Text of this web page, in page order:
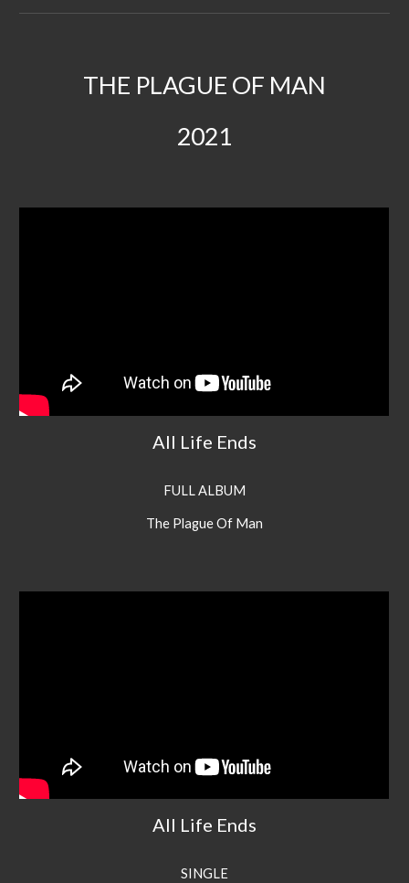
THE PLAGUE OF MAN
2021
All Life Ends
FULL ALBUM
The Plague Of Man
All Life Ends
SINGLE